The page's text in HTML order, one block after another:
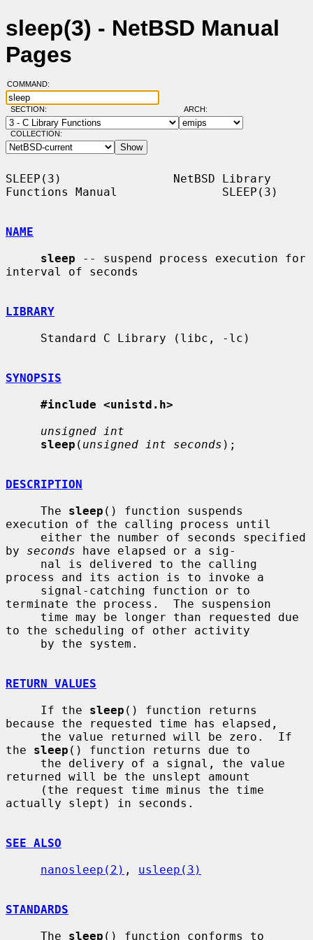
sleep(3) - NetBSD Manual
Pages
COMMAND:
SECTION: ARCH:
COLLECTION:
SLEEP(3)                NetBSD Library
Functions Manual               SLEEP(3)
NAME
sleep -- suspend process execution for
interval of seconds
LIBRARY
SYNOPSIS
#include <unistd.h>
unsigned int
sleep ( unsigned int seconds );
DESCRIPTION
     The
sleep () function suspends
execution of the calling process until
by seconds have elapsed or a sig-
process and its action is to invoke a
terminate the process.  The suspension
to the scheduling of other activity
RETURN VALUES
     If the
sleep () function returns
because the requested time has elapsed,
the sleep () function returns due to
returned will be the unslept amount
actually slept) in seconds.
SEE ALSO
nanosleep(2) , usleep(3)
STANDARDS
     The
sleep () function conforms to